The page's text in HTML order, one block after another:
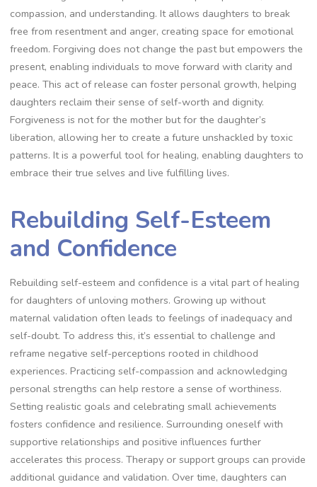
compassion, and understanding. It allows daughters to break
free from resentment and anger, creating space for emotional
freedom. Forgiving does not change the past but empowers the
present, enabling individuals to move forward with clarity and
peace. This act of release can foster personal growth, helping
daughters reclaim their sense of self-worth and dignity.
Forgiveness is not for the mother but for the daughter’s
liberation, allowing her to create a future unshackled by toxic
patterns. It is a powerful tool for healing, enabling daughters to
embrace their true selves and live fulfilling lives.
Rebuilding Self-Esteem
and Confidence
Rebuilding self-esteem and confidence is a vital part of healing
for daughters of unloving mothers. Growing up without
maternal validation often leads to feelings of inadequacy and
self-doubt. To address this, it’s essential to challenge and
reframe negative self-perceptions rooted in childhood
experiences. Practicing self-compassion and acknowledging
personal strengths can help restore a sense of worthiness.
Setting realistic goals and celebrating small achievements
fosters confidence and resilience. Surrounding oneself with
supportive relationships and positive influences further
accelerates this process. Therapy or support groups can provide
additional guidance and validation. Over time, daughters can